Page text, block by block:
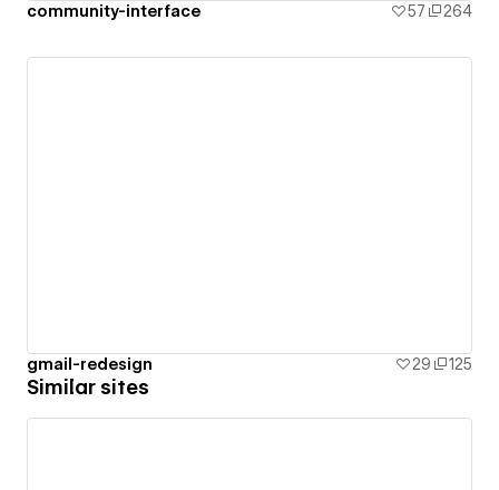
community-interface 57 264
gmail-redesign 29 125
Similar sites